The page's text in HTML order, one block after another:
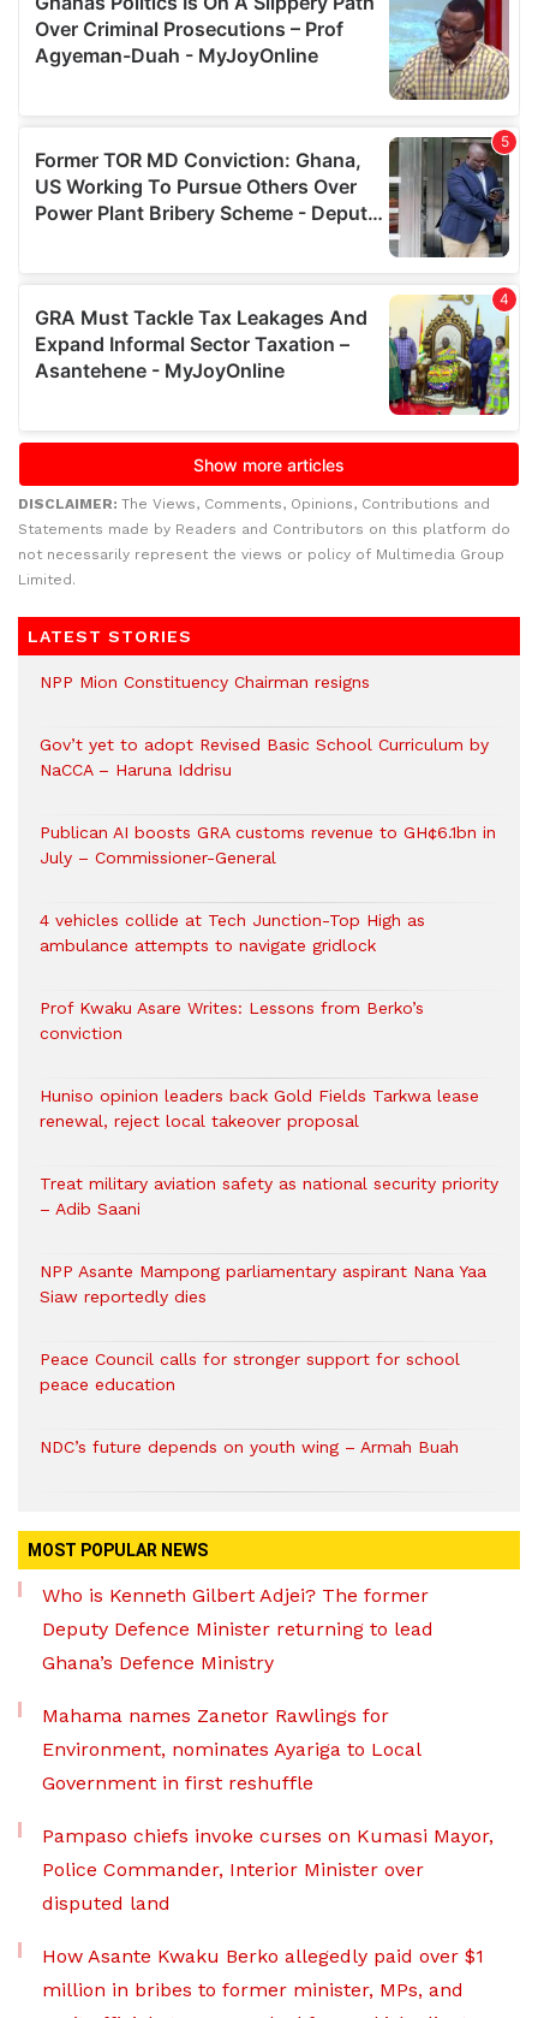
DISCLAIMER: The Views, Comments, Opinions, Contributions and
Statements made by Readers and Contributors on this platform do
not necessarily represent the views or policy of Multimedia Group
Limited.
LATEST STORIES
NPP Mion Constituency Chairman resigns
Gov’t yet to adopt Revised Basic School Curriculum by
NaCCA – Haruna Iddrisu
Publican AI boosts GRA customs revenue to GH¢6.1bn in
July – Commissioner-General
4 vehicles collide at Tech Junction-Top High as
ambulance attempts to navigate gridlock
Prof Kwaku Asare Writes: Lessons from Berko’s
conviction
Huniso opinion leaders back Gold Fields Tarkwa lease
renewal, reject local takeover proposal
Treat military aviation safety as national security priority
– Adib Saani
NPP Asante Mampong parliamentary aspirant Nana Yaa
Siaw reportedly dies
Peace Council calls for stronger support for school
peace education
NDC’s future depends on youth wing – Armah Buah
MOST POPULAR NEWS
Who is Kenneth Gilbert Adjei? The former
Deputy Defence Minister returning to lead
Ghana’s Defence Ministry
Mahama names Zanetor Rawlings for
Environment, nominates Ayariga to Local
Government in first reshuffle
Pampaso chiefs invoke curses on Kumasi Mayor,
Police Commander, Interior Minister over
disputed land
How Asante Kwaku Berko allegedly paid over $1
million in bribes to former minister, MPs, and